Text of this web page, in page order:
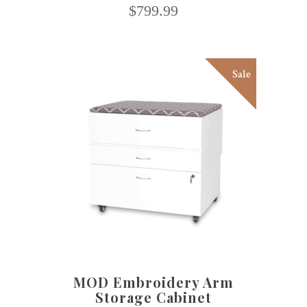
$799.99
Sale
SELECT OPTIONS
MOD Embroidery Arm
Storage Cabinet